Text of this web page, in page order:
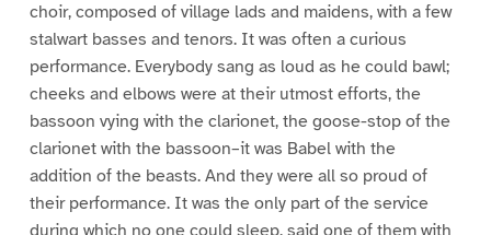
choir, composed of village lads and maidens, with a few
stalwart basses and tenors. It was often a curious
performance. Everybody sang as loud as he could bawl;
cheeks and elbows were at their utmost efforts, the
bassoon vying with the clarionet, the goose-stop of the
clarionet with the bassoon–it was Babel with the
addition of the beasts. And they were all so proud of
their performance. It was the only part of the service